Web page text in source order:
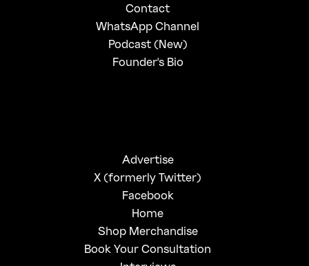
Contact
WhatsApp Channel
Podcast (New)
Founder's Bio
Advertise
X (formerly Twitter)
Facebook
Home
Shop Merchandise
Book Your Consultation